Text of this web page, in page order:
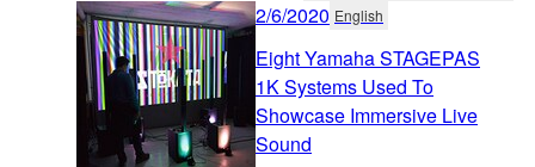
2/6/2020 English
Eight Yamaha STAGEPAS
1K Systems Used To
Showcase Immersive Live
Sound